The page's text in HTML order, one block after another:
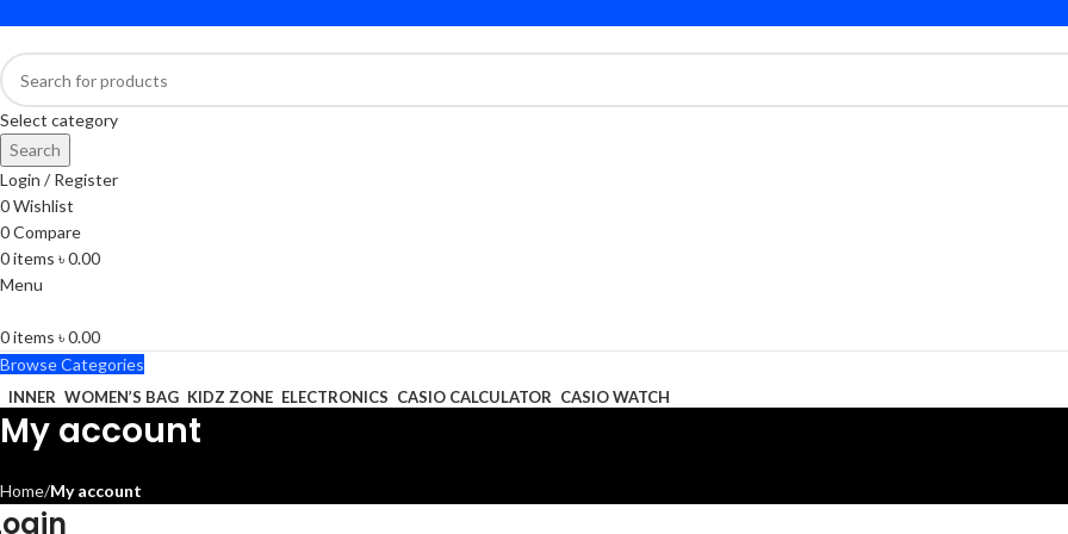
Select category
Search
Login / Register
0Wishlist
0Compare
0items ৳0.00
Menu
0items ৳0.00
Browse Categories
INNER WOMEN’S BAG KIDZ ZONE ELECTRONICS CASIO CALCULATOR CASIO WATCH
My account
Home My account